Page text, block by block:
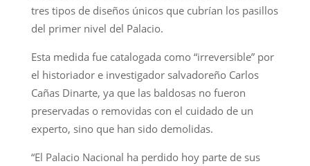
tres tipos de diseños únicos que cubrían los pasillos
del primer nivel del Palacio.
Esta medida fue catalogada como “irreversible” por
el historiador e investigador salvadoreño Carlos
Cañas Dinarte, ya que las baldosas no fueron
preservadas o removidas con el cuidado de un
experto, sino que han sido demolidas.
“El Palacio Nacional ha perdido hoy parte de sus